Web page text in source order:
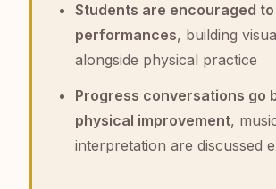
Students are encouraged
performances, building
alongside physical practice
Progress conversations go
physical improvement,
interpretation are discussed